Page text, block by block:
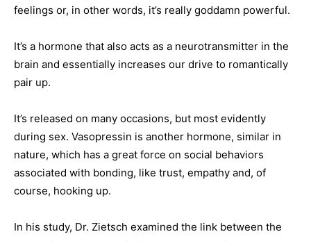
feelings or, in other words, it’s really goddamn powerful.
It’s a hormone that also acts as a neurotransmitter in the
brain and essentially increases our drive to romantically
pair up.
It’s released on many occasions, but most evidently
during sex. Vasopressin is another hormone, similar in
nature, which has a great force on social behaviors
associated with bonding, like trust, empathy and, of
course, hooking up.
In his study, Dr. Zietsch examined the link between the